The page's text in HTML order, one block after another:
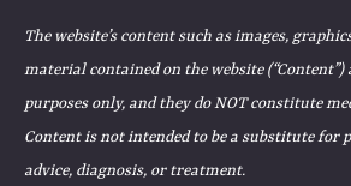
The website’s content such as images,
material contained on the website
purposes only, and they do NOT constitute
Content is not intended to be a substitute for
advice, diagnosis, or treatment.